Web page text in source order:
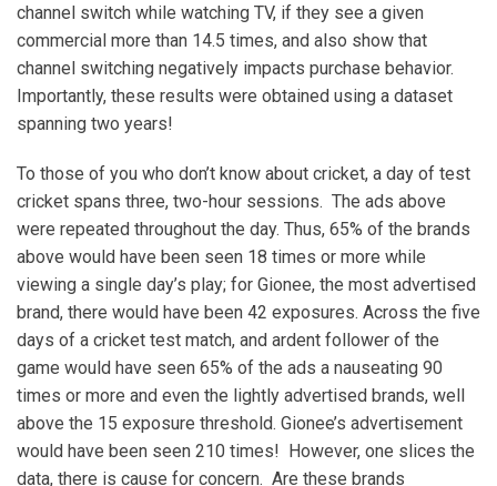
channel switch while watching TV, if they see a given
commercial more than 14.5 times, and also show that
channel switching negatively impacts purchase behavior.
Importantly, these results were obtained using a dataset
spanning two years!
To those of you who don’t know about cricket, a day of test
cricket spans three, two-hour sessions. The ads above
were repeated throughout the day. Thus, 65% of the brands
above would have been seen 18 times or more while
viewing a single day’s play; for Gionee, the most advertised
brand, there would have been 42 exposures. Across the five
days of a cricket test match, and ardent follower of the
game would have seen 65% of the ads a nauseating 90
times or more and even the lightly advertised brands, well
above the 15 exposure threshold. Gionee’s advertisement
would have been seen 210 times! However, one slices the
data, there is cause for concern. Are these brands